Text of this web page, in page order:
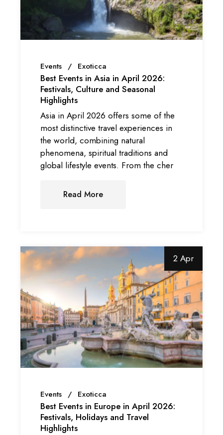
Events Exoticca
Best Events in Asia in April 2026:
Festivals, Culture and Seasonal
Highlights
Asia in April 2026 offers some of the
most distinctive travel experiences in
the world, combining natural
phenomena, spiritual traditions and
global lifestyle events. From the cher
Read More
2 Apr
Events Exoticca
Best Events in Europe in April 2026:
Festivals, Holidays and Travel
Highlights